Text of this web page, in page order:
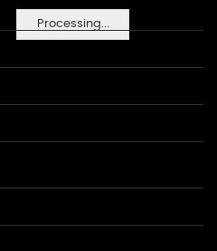
Processing...